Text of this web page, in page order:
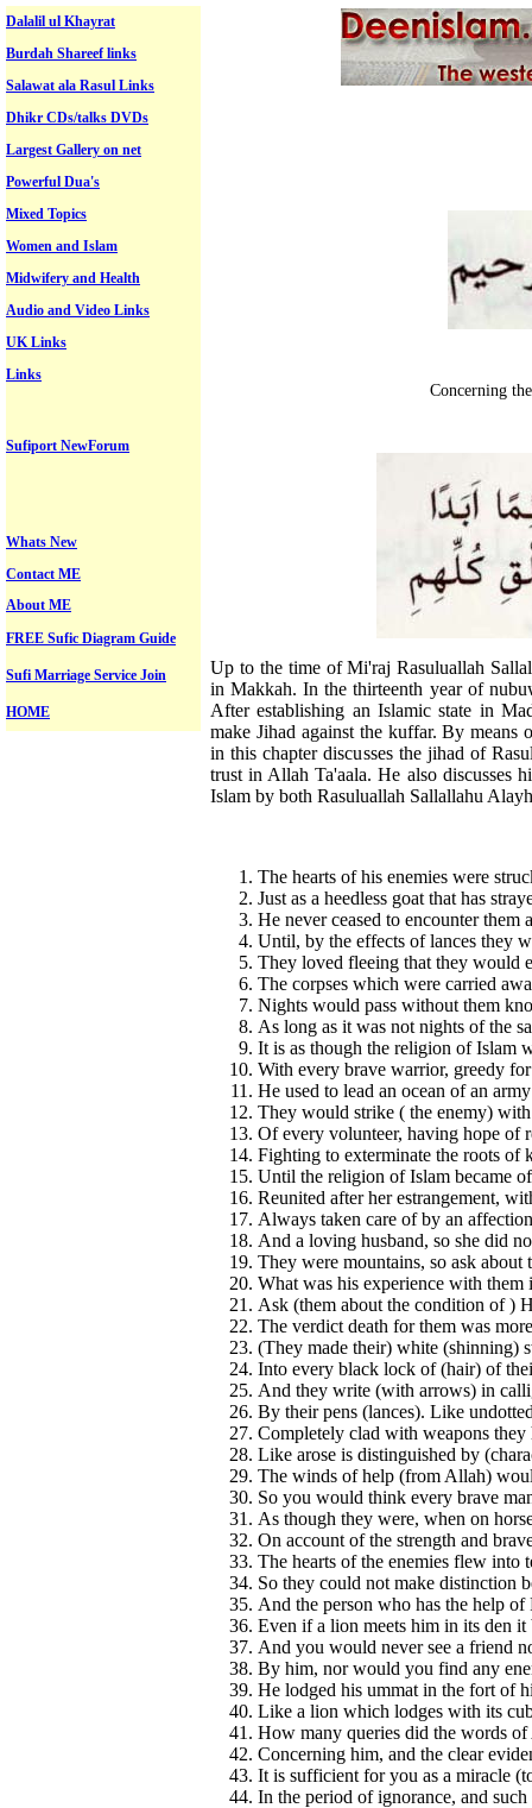
Dalalil ul Khayrat
Burdah Shareef links
Salawat ala Rasul Links
Dhikr CDs/talks DVDs
Largest Gallery on net
Powerful Dua's
Mixed Topics
Women and Islam
Midwifery and Health
Audio and Video Links
UK Links
Links
Sufiport NewForum
Whats New
Contact ME
About ME
FREE Sufic Diagram Guide
Sufi Marriage Service Join
HOME
Concerning
Up to the time of Mi'raj Rasuluallah
in Makkah. In the thirteenth year of
After establishing an Islamic state in
make Jihad against the kuffar. By
in this chapter discusses the jihad of
trust in Allah Ta'aala. He also discusses
Islam by both Rasuluallah Sallallahu
The hearts of his enemies were
Just as a heedless goat that has
He never ceased to encounter them
Until, by the effects of lances they
They loved fleeing that they would
The corpses which were carried
Nights would pass without them
As long as it was not nights of the
It is as though the religion of Islam
With every brave warrior, greedy
He used to lead an ocean of an
They would strike ( the enemy)
Of every volunteer, having hope of
Fighting to exterminate the roots of
Until the religion of Islam became
Reunited after her estrangement,
Always taken care of by an
And a loving husband, so she did
They were mountains, so ask
What was his experience with them
Ask (them about the condition of )
The verdict death for them was
(They made their) white (shinning)
Into every black lock of (hair) of
And they write (with arrows) in
By their pens (lances). Like
Completely clad with weapons they
Like arose is distinguished by
The winds of help (from Allah)
So you would think every brave
As though they were, when on
On account of the strength and
The hearts of the enemies flew into
So they could not make distinction
And the person who has the help
Even if a lion meets him in its den it
And you would never see a friend
By him, nor would you find any
He lodged his ummat in the fort of
Like a lion which lodges with its
How many queries did the words
Concerning him, and the clear
It is sufficient for you as a miracle
In the period of ignorance, and